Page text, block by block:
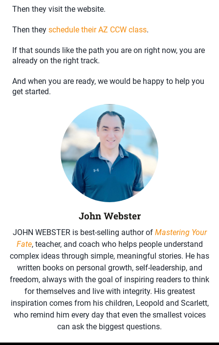
Then they visit the website.
Then they schedule their AZ CCW class.
If that sounds like the path you are on right now, you are
already on the right track.
And when you are ready, we would be happy to help you
get started.
John Webster
JOHN WEBSTER is best-selling author of Mastering Your
Fate, teacher, and coach who helps people understand
complex ideas through simple, meaningful stories. He has
written books on personal growth, self-leadership, and
freedom, always with the goal of inspiring readers to think
for themselves and live with integrity. His greatest
inspiration comes from his children, Leopold and Scarlett,
who remind him every day that even the smallest voices
can ask the biggest questions.